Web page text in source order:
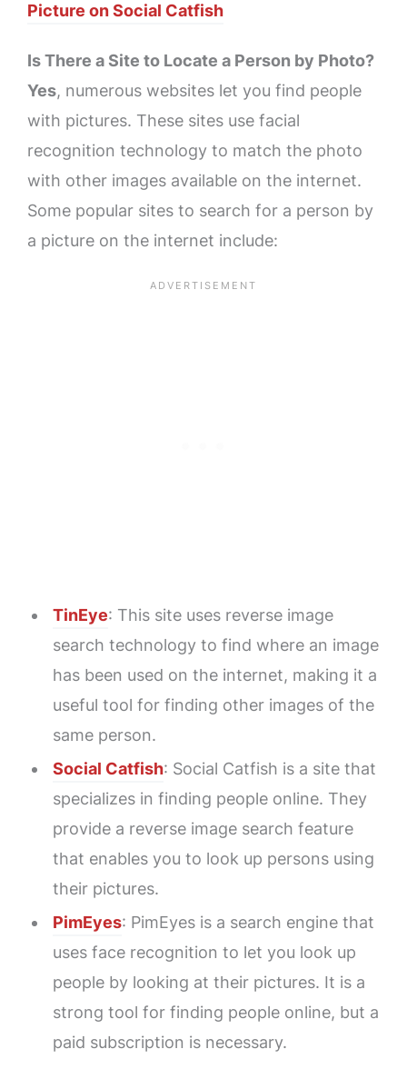
Picture on Social Catfish
Is There a Site to Locate a Person by Photo?
Yes, numerous websites let you find people
with pictures. These sites use facial
recognition technology to match the photo
with other images available on the internet.
Some popular sites to search for a person by
a picture on the internet include:
TinEye: This site uses reverse image
search technology to find where an image
has been used on the internet, making it a
useful tool for finding other images of the
same person.
Social Catfish: Social Catfish is a site that
specializes in finding people online. They
provide a reverse image search feature
that enables you to look up persons using
their pictures.
PimEyes: PimEyes is a search engine that
uses face recognition to let you look up
people by looking at their pictures. It is a
strong tool for finding people online, but a
paid subscription is necessary.